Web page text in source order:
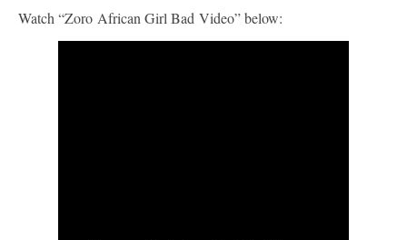
Watch “Zoro African Girl Bad Video” below: